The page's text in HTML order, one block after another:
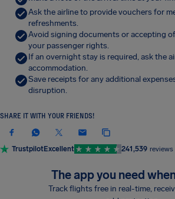
Ask the airline to provide vouchers for
refreshments.
Avoid signing documents or accepting
your passenger rights.
If an overnight stay is required, ask the
accommodation.
Save receipts for any additional
disruption.
SHARE IT WITH YOUR FRIENDS!
TrustpilotExcellent 241,539 reviews
The app you need
Track flights free in real-time,